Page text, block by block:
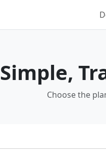
Simple,
Choose the